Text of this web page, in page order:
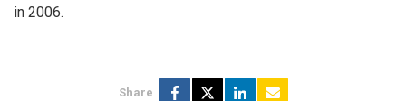
in 2006.
Share